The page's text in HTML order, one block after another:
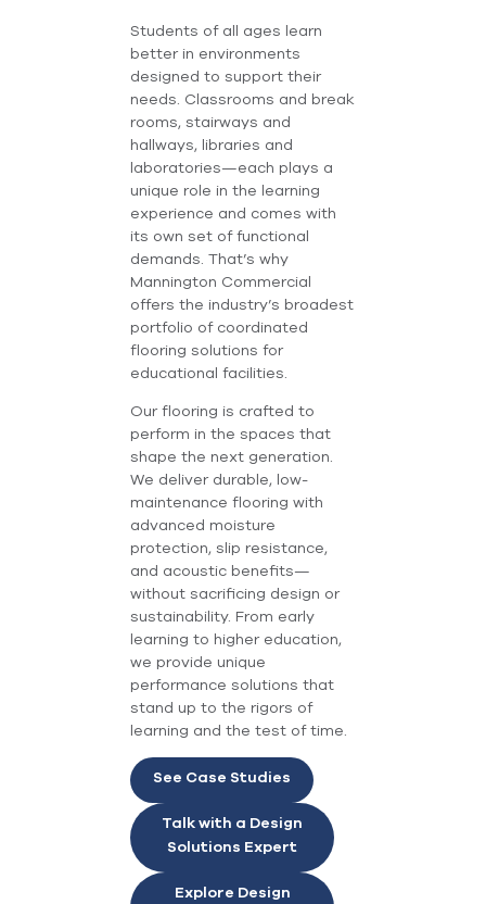
Students of all ages learn
better in environments
designed to support their
needs. Classrooms and break
rooms, stairways and
hallways, libraries and
laboratories—each plays a
unique role in the learning
experience and comes with
its own set of functional
demands. That’s why
Mannington Commercial
offers the industry’s broadest
portfolio of coordinated
flooring solutions for
educational facilities.
Our flooring is crafted to
perform in the spaces that
shape the next generation.
We deliver durable, low-
maintenance flooring with
advanced moisture
protection, slip resistance,
and acoustic benefits—
without sacrificing design or
sustainability. From early
learning to higher education,
we provide unique
performance solutions that
stand up to the rigors of
learning and the test of time.
See Case Studies
Talk with a Design
Solutions Expert
Explore Design